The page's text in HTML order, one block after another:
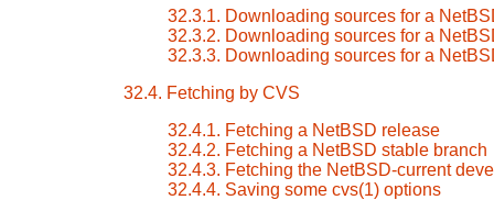
32.3.1. Downloading sources for a
32.3.2. Downloading sources for a
32.3.3. Downloading sources for a
32.4. Fetching by CVS
32.4.1. Fetching a NetBSD release
32.4.2. Fetching a NetBSD stable branch
32.4.3. Fetching the NetBSD-current
32.4.4. Saving some cvs(1) options